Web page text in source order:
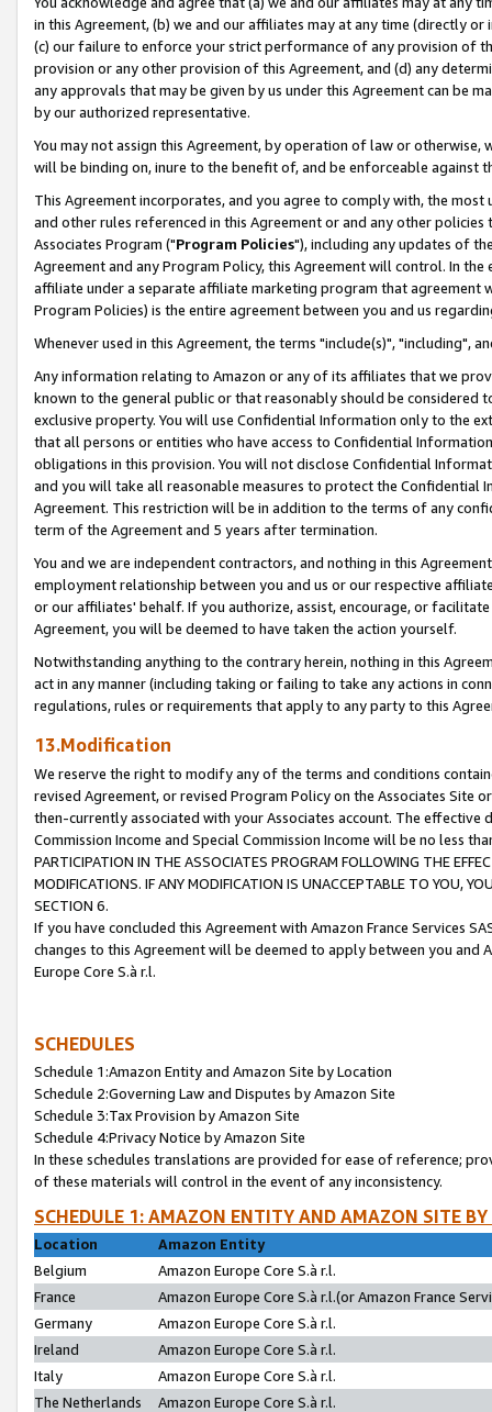
in this Agreement, (b) we and our affiliates may at any time (directly
(c) our failure to enforce your strict performance of any provision of
provision or any other provision of this Agreement, and (d) any
any approvals that may be given by us under this Agreement can be
by our authorized representative.
You may not assign this Agreement, by operation of law or
will be binding on, inure to the benefit of, and be enforceable against
This Agreement incorporates, and you agree to comply with, the
and other rules referenced in this Agreement or and any other
Associates Program ("Program Policies"), including any updates of
Agreement and any Program Policy, this Agreement will control. In
affiliate under a separate affiliate marketing program that agreement
Program Policies) is the entire agreement between you and us
Whenever used in this Agreement, the terms "include(s)", "including",
Any information relating to Amazon or any of its affiliates that we
known to the general public or that reasonably should be considered
exclusive property. You will use Confidential Information only to the
that all persons or entities who have access to Confidential
obligations in this provision. You will not disclose Confidential
and you will take all reasonable measures to protect the Confidential
Agreement. This restriction will be in addition to the terms of any
term of the Agreement and 5 years after termination.
You and we are independent contractors, and nothing in this
employment relationship between you and us or our respective
or our affiliates' behalf. If you authorize, assist, encourage, or
Agreement, you will be deemed to have taken the action yourself.
Notwithstanding anything to the contrary herein, nothing in this
act in any manner (including taking or failing to take any actions in
regulations, rules or requirements that apply to any party to this
13.Modification
We reserve the right to modify any of the terms and conditions
revised Agreement, or revised Program Policy on the Associates
then-currently associated with your Associates account. The
Commission Income and Special Commission Income will be no less
PARTICIPATION IN THE ASSOCIATES PROGRAM FOLLOWING THE
MODIFICATIONS. IF ANY MODIFICATION IS UNACCEPTABLE TO YOU,
SECTION 6.
If you have concluded this Agreement with Amazon France Services
changes to this Agreement will be deemed to apply between you and
Europe Core S.à r.l.
SCHEDULES
Schedule 1:Amazon Entity and Amazon Site by Location
Schedule 2:Governing Law and Disputes by Amazon Site
Schedule 3:Tax Provision by Amazon Site
Schedule 4:Privacy Notice by Amazon Site
In these schedules translations are provided for ease of reference;
of these materials will control in the event of any inconsistency.
SCHEDULE 1: AMAZON ENTITY AND AMAZON SITE
Location
Amazon Entity
Belgium
Amazon Europe Core S.à r.l.
France
Amazon Europe Core S.à r.l.(or Amazon France
Germany
Amazon Europe Core S.à r.l.
Ireland
Amazon Europe Core S.à r.l.
Italy
Amazon Europe Core S.à r.l.
The Netherlands
Amazon Europe Core S.à r.l.